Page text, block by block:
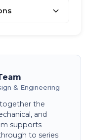
& Engineering
the
and
supports
to series